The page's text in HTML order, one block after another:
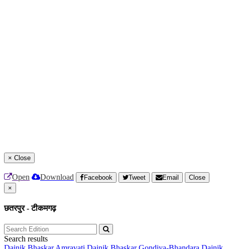
× Close
Open Download Facebook Tweet Email
Close
×
छतरपुर - टीकमगढ़
Search results